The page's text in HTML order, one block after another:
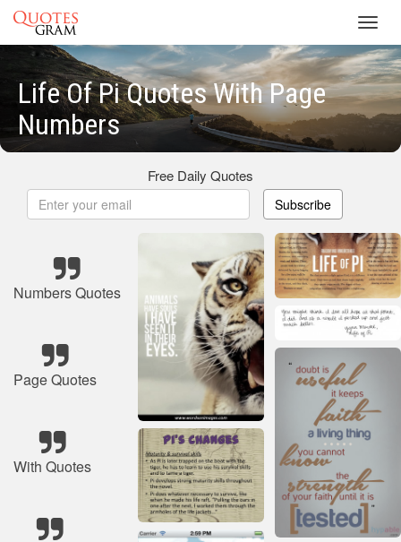
Life Of Pi Quotes With Page
Numbers
Free Daily Quotes
Subscribe
Numbers Quotes
Page Quotes
With Quotes